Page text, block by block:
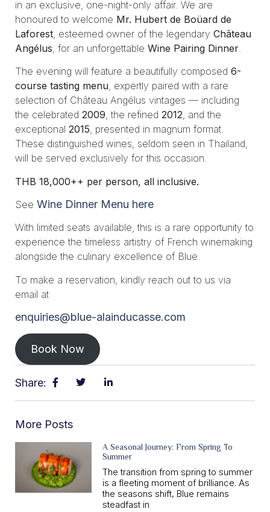
in an exclusive, one-night-only affair. We are
honoured to welcome Mr. Hubert de Boüard de
Laforest , esteemed owner of the legendary Château
Angélus , for an unforgettable Wine Pairing Dinner
The evening will feature a beautifully composed 6-
course tasting menu, expertly paired with a rare
selection of Château Angélus vintages — including
the celebrated 2009, the refined 2012, and the
exceptional 2015, presented in magnum format.
These distinguished wines, seldom seen in Thailand,
will be served exclusively for this occasion.
THB 18,000++ per person, all inclusive.
See Wine Dinner Menu here
With limited seats available, this is a rare opportunity to
experience the timeless artistry of French winemaking
alongside the culinary excellence of Blue.
To make a reservation, kindly reach out to us via
email at
enquiries@blue-alainducasse.com
Book Now
Share:
More Posts
A Seasonal Journey: From Spring To
Summer
The transition from spring to summer
is a fleeting moment of brilliance. As
the seasons shift, Blue remains
steadfast in